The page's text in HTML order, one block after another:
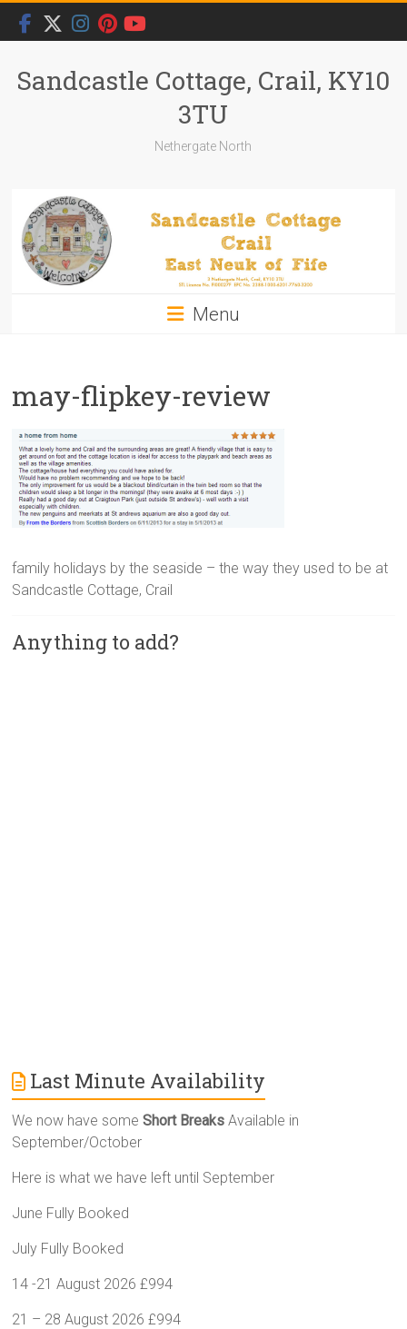
Skip
content
Sandcastle Cottage, Crail, KY10
3TU
Nethergate North
Menu
may-flipkey-review
family holidays by the seaside – the way they used to be at
Sandcastle Cottage, Crail
Anything to add?
Last Minute Availability
We now have someShort Breaks Available in
September/October
Here is what we have left until September
June Fully Booked
July Fully Booked
14 -21 August 2026 £994
21 – 28 August 2026 £994